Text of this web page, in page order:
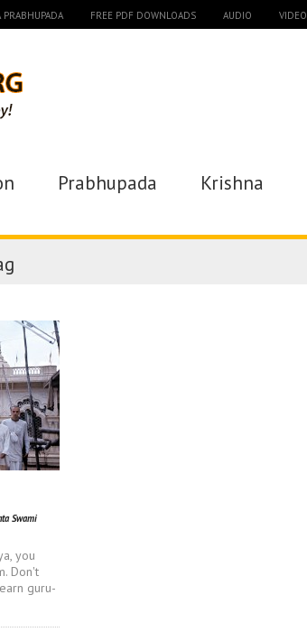
PRABHUPADA FREE PDF DOWNLOADS AUDIO VIDEO
Prabhupada Krishna
Swami
you
Don't
guru-